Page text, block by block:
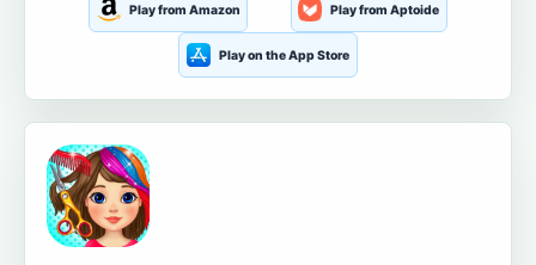
Play from Amazon Play from Aptoide
Play on the App Store